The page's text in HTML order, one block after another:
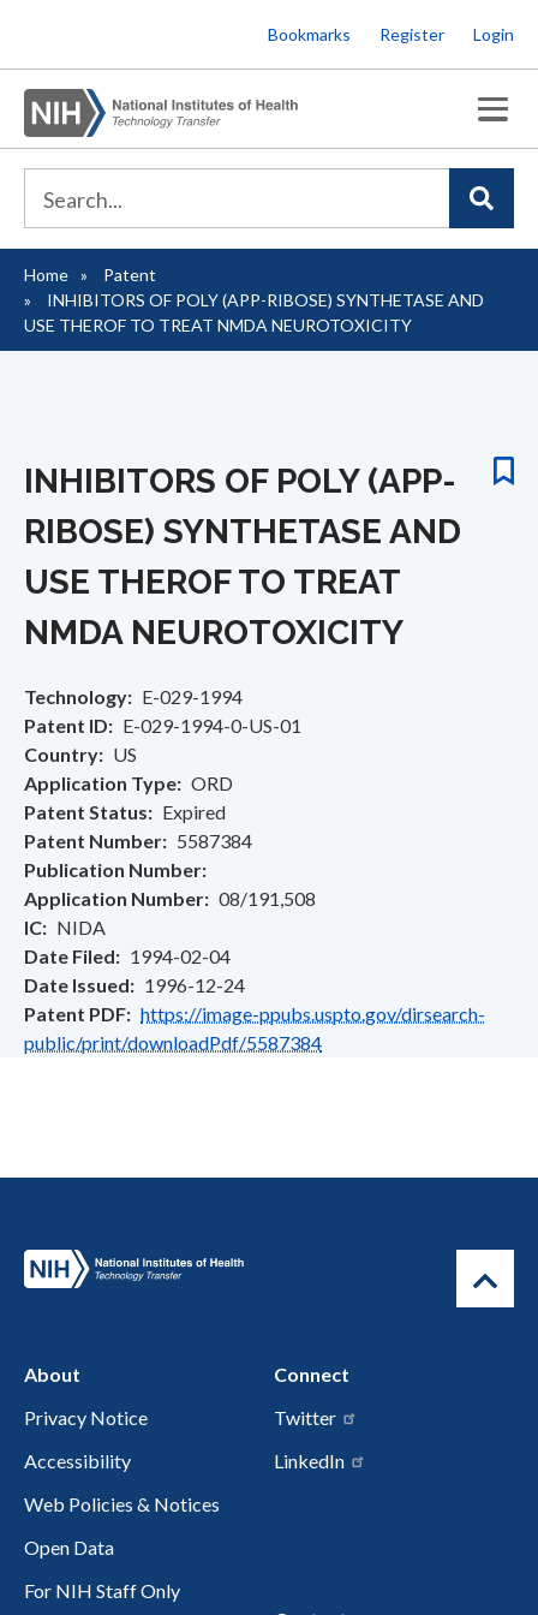
to
main
content
Bookmarks Register Login
Breadcrumb
Home
Patent
INHIBITORS OF POLY (APP-RIBOSE) SYNTHETASE AND
USE THEROF TO TREAT NMDA NEUROTOXICITY
INHIBITORS OF POLY (APP-
RIBOSE) SYNTHETASE AND
USE THEROF TO TREAT
NMDA NEUROTOXICITY
Technology
E-029-1994
Patent ID
E-029-1994-0-US-01
Country
US
Application Type
ORD
Patent Status
Expired
Patent Number
5587384
Publication Number
Application Number
08/191,508
IC
NIDA
Date Filed
1994-02-04
Date Issued
1996-12-24
Patent PDF
https://image-ppubs.uspto.gov/dirsearch-
public/print/downloadPdf/5587384
About
Privacy Notice
Accessibility
Web Policies & Notices
Open Data
For NIH Staff Only
Connect
Twitter
LinkedIn